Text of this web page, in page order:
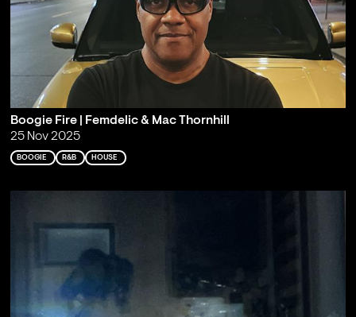
Boogie Fire | Femdelic & Mac Thornhill
25 Nov 2025
BOOGIE R&B HOUSE